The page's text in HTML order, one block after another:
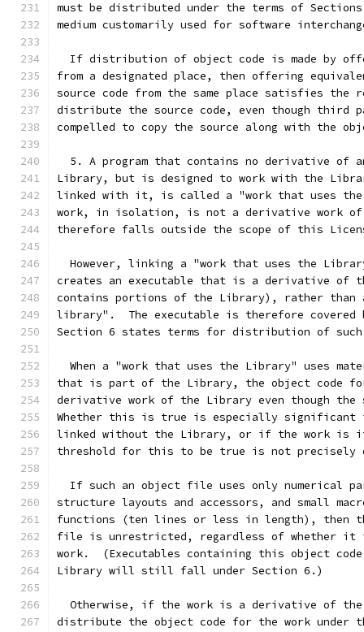
must be distributed under the terms of Sections
medium customarily used for software
If distribution of object code is made by
from a designated place, then offering
source code from the same place satisfies the
distribute the source code, even though third
compelled to copy the source along with the
5. A program that contains no derivative of
Library, but is designed to work with the
linked with it, is called a "work that uses
work, in isolation, is not a derivative work
therefore falls outside the scope of this
However, linking a "work that uses the
creates an executable that is a derivative of
contains portions of the Library), rather than
library".  The executable is therefore covered
Section 6 states terms for distribution of such
When a "work that uses the Library" uses
that is part of the Library, the object code for
derivative work of the Library even though the
Whether this is true is especially significant
linked without the Library, or if the work is
threshold for this to be true is not precisely
If such an object file uses only numerical
structure layouts and accessors, and small
functions (ten lines or less in length), then
file is unrestricted, regardless of whether
work.  (Executables containing this object
Library will still fall under Section 6.)
Otherwise, if the work is a derivative of
distribute the object code for the work under